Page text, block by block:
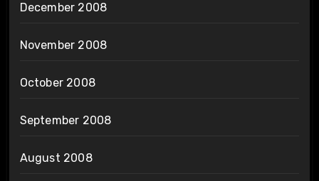
December 2008
November 2008
October 2008
September 2008
August 2008